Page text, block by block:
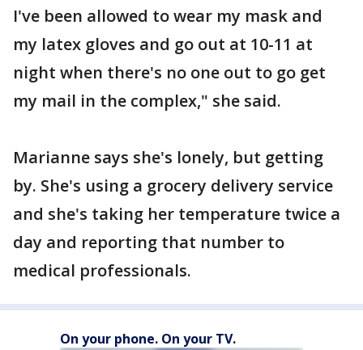
I've been allowed to wear my mask and
my latex gloves and go out at 10-11 at
night when there's no one out to go get
my mail in the complex," she said.
Marianne says she's lonely, but getting
by. She's using a grocery delivery service
and she's taking her temperature twice a
day and reporting that number to
medical professionals.
On your phone. On your TV.